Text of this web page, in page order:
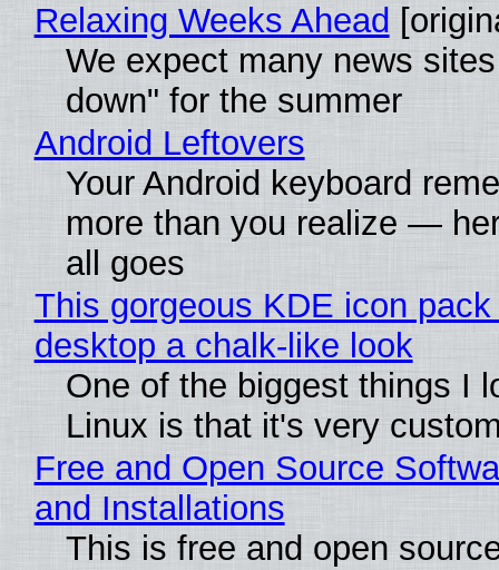
Relaxing Weeks Ahead
We expect many news
down" for the summer
Android Leftovers
Your Android keyboard
more than you realize —
all goes
This gorgeous KDE icon
desktop a chalk-like look
One of the biggest things I
Linux is that it's very
Free and Open Source
and Installations
This is free and open